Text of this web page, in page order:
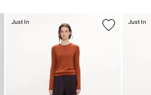
Just In Just In